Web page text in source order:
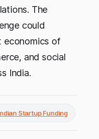
The
could
economics of
and social
India.
Startup Funding